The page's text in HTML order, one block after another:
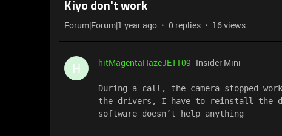
Kiyo don't work
Forum|Forum|1 year ago 0 replies 16 views
H hitMagentaHazeJET109 Insider Mini
During a call, the camera stopped
the drivers, I have to reinstall the
software doesn’t help anything